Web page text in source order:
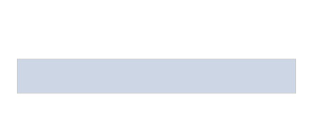
Stephen has